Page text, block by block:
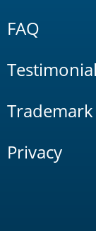
FAQ
Privacy